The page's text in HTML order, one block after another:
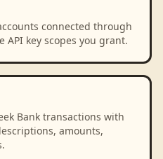
connected through
API key scopes you grant.
Bank transactions with
amounts,